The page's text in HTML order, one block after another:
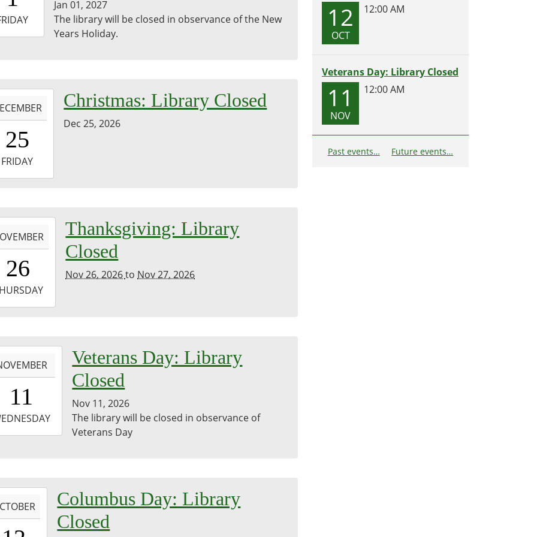
Jan 01, 2027
The library will be closed in observance of the New
Years Holiday.
25
FRIDAY
Christmas: Library Closed
Dec 25, 2026
26
Thanksgiving: Library
Closed
Nov 26, 2026to Nov 27, 2026
11
Veterans Day: Library
Closed
Nov 11, 2026
The library will be closed in observance of
Veterans Day
Columbus Day: Library
Closed
12
OCT
12:00 AM
Veterans Day: Library Closed
11
NOV
12:00 AM
Past events… Future events…